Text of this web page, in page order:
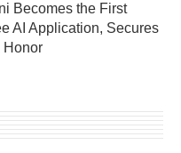
Becomes the First
AI Application, Secures
Honor